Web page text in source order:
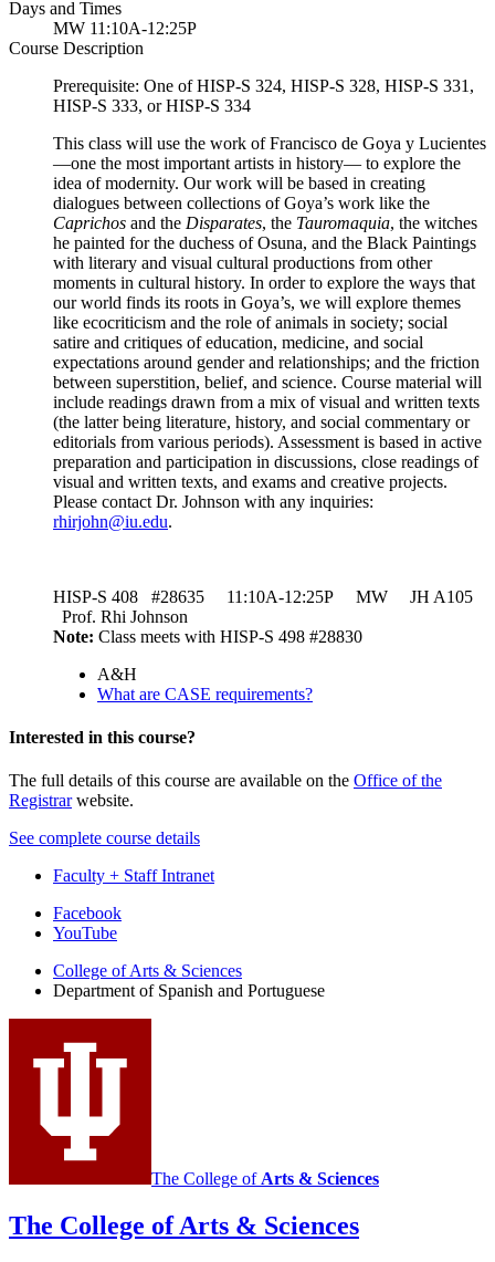
Days and Times
MW 11:10A-12:25P
Course Description
Prerequisite: One of HISP-S 324, HISP-S 328, HISP-S 331,
HISP-S 333, or HISP-S 334
This class will use the work of Francisco de Goya y Lucientes
—one the most important artists in history— to explore the
idea of modernity. Our work will be based in creating
dialogues between collections of Goya’s work like the
Caprichos and the Disparates, the Tauromaquia, the witches
he painted for the duchess of Osuna, and the Black Paintings
with literary and visual cultural productions from other
moments in cultural history. In order to explore the ways that
our world finds its roots in Goya’s, we will explore themes
like ecocriticism and the role of animals in society; social
satire and critiques of education, medicine, and social
expectations around gender and relationships; and the friction
between superstition, belief, and science. Course material will
include readings drawn from a mix of visual and written texts
(the latter being literature, history, and social commentary or
editorials from various periods). Assessment is based in active
preparation and participation in discussions, close readings of
visual and written texts, and exams and creative projects.
Please contact Dr. Johnson with any inquiries:
rhirjohn@iu.edu.
HISP-S 408 #28635 11:10A-12:25P MW JH A105
Prof. Rhi Johnson
Note: Class meets with HISP-S 498 #28830
A&H
What are CASE requirements?
Interested in this course?
The full details of this course are available on the Office of the
Registrarwebsite.
See complete course details
Faculty + Staff Intranet
Department
Spanish
Portuguese
social
channels
Facebook
YouTube
College of Arts & Sciences
Department of Spanish and Portuguese
The College of Arts & Sciences
The College of Arts & Sciences